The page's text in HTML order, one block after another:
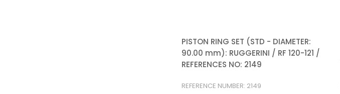
PISTON RING SET (STD - DIAMETER:
90.00 mm): RUGGERINI / RF 120-121 /
REFERENCES NO: 2149
REFERENCE NUMBER: 2149